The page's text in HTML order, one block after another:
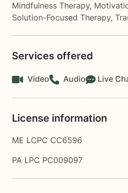
Mindfulness Therapy,
Solution-Focused Therapy,
Services offered
Video Audio Live
License information
ME LCPC CC6596
PA LPC PC009097